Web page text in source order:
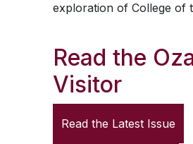
exploration of College of
Read the
Visitor
Read the Latest Issue